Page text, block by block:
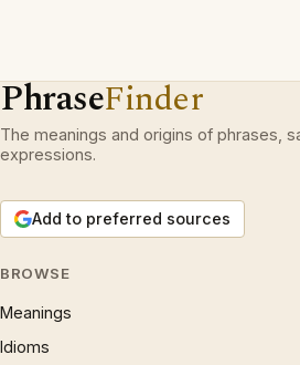
PhraseFinder
The meanings and origins of phrases,
expressions.
Add to preferred sources
BROWSE
Meanings
Idioms